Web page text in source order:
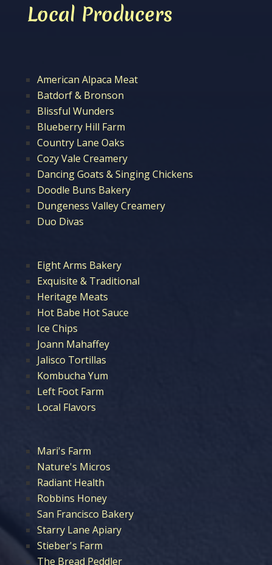
Local Producers
American Alpaca Meat
Batdorf & Bronson
Blissful Wunders
Blueberry Hill Farm
Country Lane Oaks
Cozy Vale Creamery
Dancing Goats & Singing Chickens
Doodle Buns Bakery
Dungeness Valley Creamery
Duo Divas
Eight Arms Bakery
Exquisite & Traditional
Heritage Meats
Hot Babe Hot Sauce
Ice Chips
Joann Mahaffey
Jalisco Tortillas
Kombucha Yum
Left Foot Farm
Local Flavors
Mari's Farm
Nature's Micros
Radiant Health
Robbins Honey
San Francisco Bakery
Starry Lane Apiary
Stieber's Farm
The Bread Peddler